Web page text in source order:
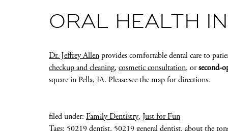
ORAL HEALTH
Dr. Jeffrey Allen provides comfortable dental care to
checkup and cleaning, cosmetic consultation, orsecond-
square in Pella, IA. Please see the map for directions.
filed under: Family Dentistry, Just for Fun
Tags: 50219 dentist, 50219 general dentist, about the